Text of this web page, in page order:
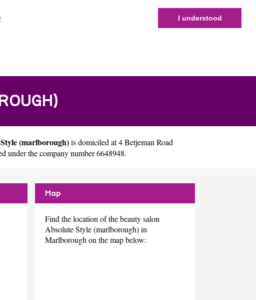
I understood
(marlborough)is domiciled at 4 Betjeman Road
under the company number 6648948.
Map
Find the location of the beauty salon
Absolute Style (marlborough) in
Marlborough on the map below: